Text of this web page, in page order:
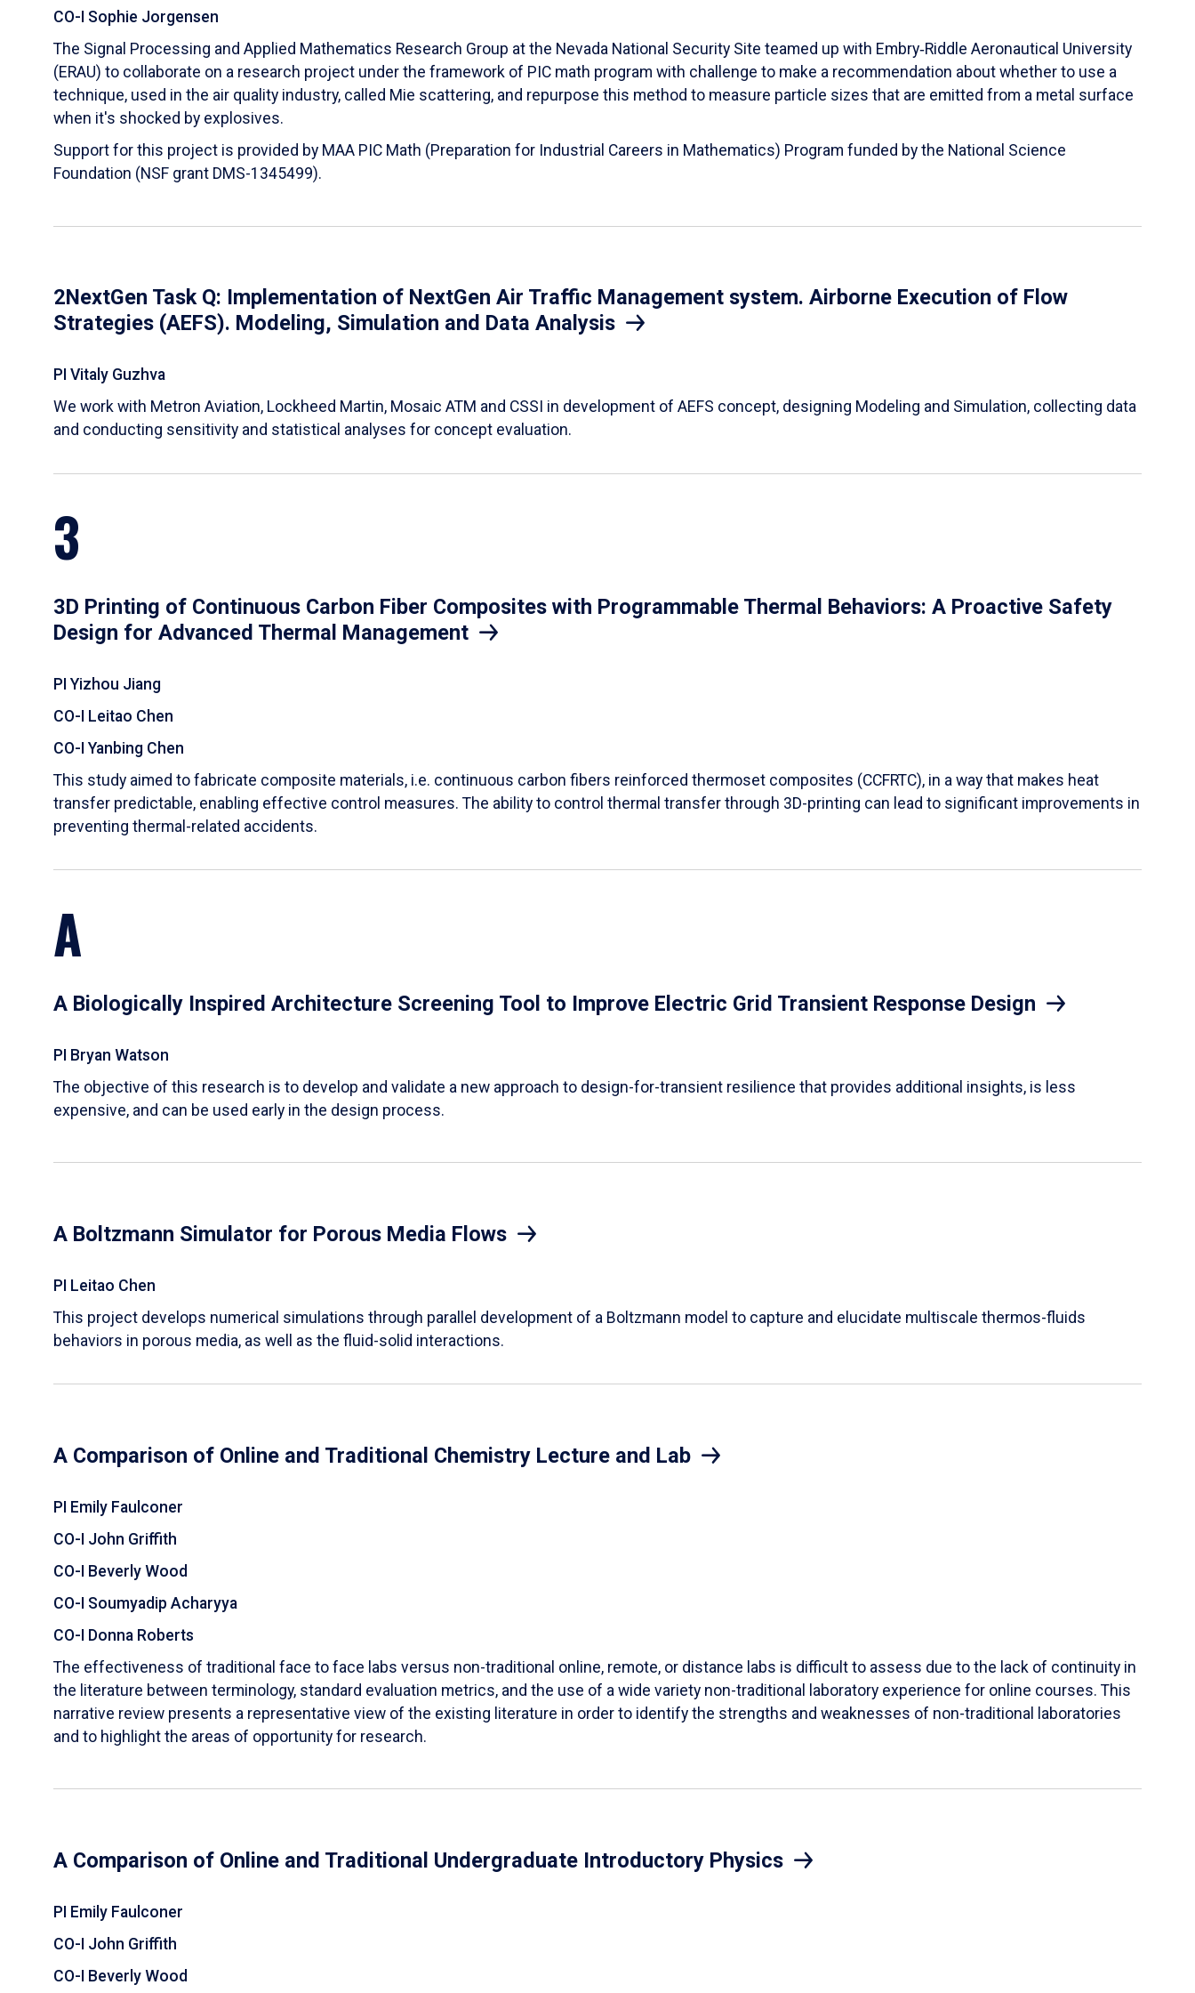
CO-I Sophie Jorgensen
The Signal Processing and Applied Mathematics Research Group at the Nevada National Security Site teamed up with Embry‑Riddle Aeronautical University
(ERAU) to collaborate on a research project under the framework of PIC math program with challenge to make a recommendation about whether to use a
technique, used in the air quality industry, called Mie scattering, and repurpose this method to measure particle sizes that are emitted from a metal surface
when it's shocked by explosives.
Support for this project is provided by MAA PIC Math (Preparation for Industrial Careers in Mathematics) Program funded by the National Science
Foundation (NSF grant DMS-1345499).
2NextGen Task Q: Implementation of NextGen Air Traffic Management system. Airborne Execution of Flow
Strategies (AEFS). Modeling, Simulation and Data Analysis
PI Vitaly Guzhva
We work with Metron Aviation, Lockheed Martin, Mosaic ATM and CSSI in development of AEFS concept, designing Modeling and Simulation, collecting data
and conducting sensitivity and statistical analyses for concept evaluation.
3
3D Printing of Continuous Carbon Fiber Composites with Programmable Thermal Behaviors: A Proactive Safety
Design for Advanced Thermal Management
PI Yizhou Jiang
CO-I Leitao Chen
CO-I Yanbing Chen
​This study aimed to fabricate composite materials, i.e. continuous carbon fibers reinforced thermoset composites (CCFRTC), in a way that makes heat
transfer predictable, enabling effective control measures. The ability to control thermal transfer through 3D-printing can lead to significant improvements in
preventing thermal-related accidents.
A
A Biologically Inspired Architecture Screening Tool to Improve Electric Grid Transient Response Design
PI Bryan Watson
The objective of this research is to develop and validate a new approach to design-for-transient resilience that provides additional insights, is less
expensive, and can be used early in the design process.
A Boltzmann Simulator for Porous Media Flows
PI Leitao Chen
​This project develops numerical simulations through parallel development of a Boltzmann model to capture and elucidate multiscale thermos-fluids
behaviors in porous media, as well as the fluid-solid interactions.
A Comparison of Online and Traditional Chemistry Lecture and Lab
PI Emily Faulconer
CO-I John Griffith
CO-I Beverly Wood
CO-I Soumyadip Acharyya
CO-I Donna Roberts
The effectiveness of traditional face to face labs versus non-traditional online, remote, or distance labs is difficult to assess due to the lack of continuity in
the literature between terminology, standard evaluation metrics, and the use of a wide variety non-traditional laboratory experience for online courses. This
narrative review presents a representative view of the existing literature in order to identify the strengths and weaknesses of non-traditional laboratories
and to highlight the areas of opportunity for research.
A Comparison of Online and Traditional Undergraduate Introductory Physics
PI Emily Faulconer
CO-I John Griffith
CO-I Beverly Wood